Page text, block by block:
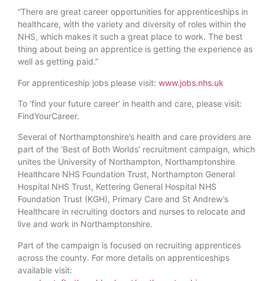
“There are great career opportunities for apprenticeships in
healthcare, with the variety and diversity of roles within the
NHS, which makes it such a great place to work. The best
thing about being an apprentice is getting the experience as
well as getting paid.”
For apprenticeship jobs please visit: www.jobs.nhs.uk
To ‘find your future career’ in health and care, please visit:
FindYourCareer.
Several of Northamptonshire’s health and care providers are
part of the ‘Best of Both Worlds’ recruitment campaign, which
unites the University of Northampton, Northamptonshire
Healthcare NHS Foundation Trust, Northampton General
Hospital NHS Trust, Kettering General Hospital NHS
Foundation Trust (KGH), Primary Care and St Andrew’s
Healthcare in recruiting doctors and nurses to relocate and
live and work in Northamptonshire.
Part of the campaign is focused on recruiting apprentices
across the county. For more details on apprenticeships
available visit: